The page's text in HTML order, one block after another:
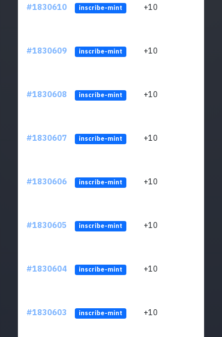
#1830610 inscribe-mint +10
#1830609 inscribe-mint +10
#1830608 inscribe-mint +10
#1830607 inscribe-mint +10
#1830606 inscribe-mint +10
#1830605 inscribe-mint +10
#1830604 inscribe-mint +10
#1830603 inscribe-mint +10